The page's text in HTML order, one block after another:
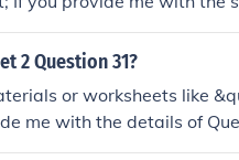
to help you work through
2 Question 31?
or worksheets like
me with the details of
involved!